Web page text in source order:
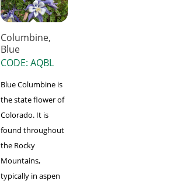
Columbine,
Blue
CODE: AQBL
Blue Columbine is
the state flower of
Colorado. It is
found throughout
the Rocky
Mountains,
typically in aspen